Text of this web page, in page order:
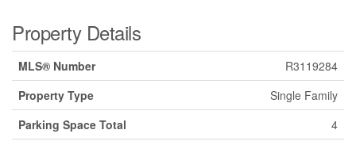
Property Details
MLS® Number
R3119284
Property Type
Single Family
Parking Space Total
4